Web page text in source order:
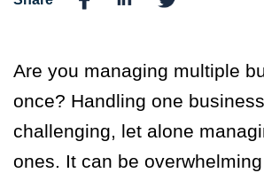
Are you managing multiple
once? Handling one
challenging, let alone
ones. It can be